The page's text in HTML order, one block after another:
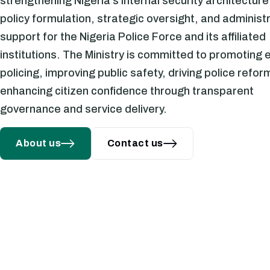
policy formulation, strategic oversight, and
support for the Nigeria Police Force and its affiliated
institutions. The Ministry is committed to promoting
policing, improving public safety, driving police
enhancing citizen confidence through transparent
governance and service delivery.
About us Contact us
OF POLICE SALARY
AND WELFARE